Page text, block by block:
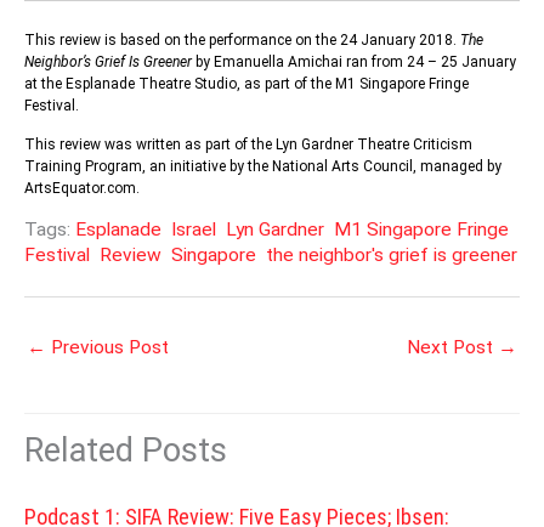
This review is based on the performance on the 24 January 2018. The
Neighbor’s Grief Is Greenerby Emanuella Amichai ran from 24 – 25 January
at the Esplanade Theatre Studio, as part of the M1 Singapore Fringe
Festival.
This review was written as part of the Lyn Gardner Theatre Criticism
Training Program, an initiative by the National Arts Council, managed by
ArtsEquator.com.
Tags: Esplanade Israel Lyn Gardner M1 Singapore Fringe
Festival Review Singapore the neighbor's grief is greener
← Previous Post Next Post →
Related Posts
Podcast 1: SIFA Review: Five Easy Pieces; Ibsen: